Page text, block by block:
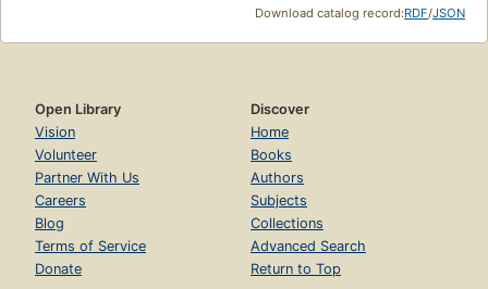
Download catalog record:RDF/JSON
Open Library
Vision
Volunteer
Partner With Us
Careers
Blog
Terms of Service
Donate
Discover
Home
Books
Authors
Subjects
Collections
Advanced Search
Return to Top